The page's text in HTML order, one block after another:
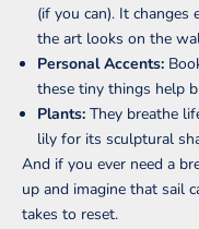
(if you can). It
the art looks on the
Personal Accents:
these tiny things help
Plants: They breathe
lily for its sculptural
And if you ever need a
up and imagine that sail
takes to reset.